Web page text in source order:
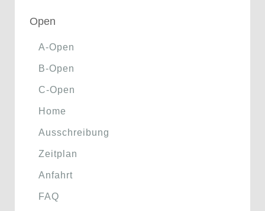
Open
A-Open
B-Open
C-Open
Home
Ausschreibung
Zeitplan
Anfahrt
FAQ